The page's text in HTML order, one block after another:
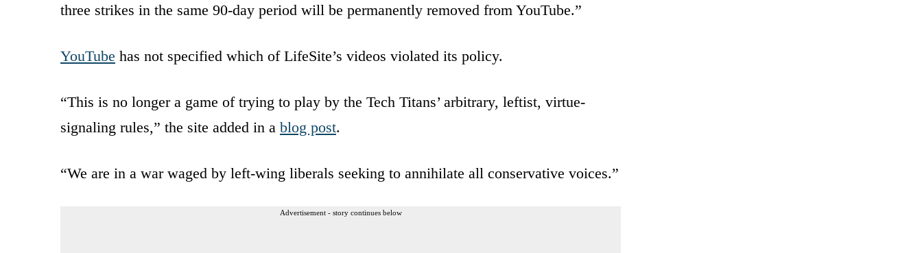
three strikes in the same 90-day period will be permanently removed from YouTube.”
YouTube has not specified which of LifeSite’s videos violated its policy.
“This is no longer a game of trying to play by the Tech Titans’ arbitrary, leftist, virtue-
signaling rules,” the site added in a blog post.
“We are in a war waged by left-wing liberals seeking to annihilate all conservative voices.”
Advertisement - story continues below